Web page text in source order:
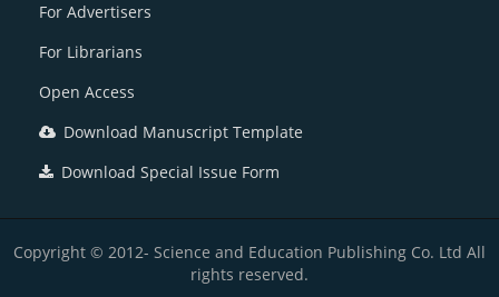
For Advertisers
For Librarians
Open Access
Download Manuscript Template
Download Special Issue Form
Copyright © 2012- Science and Education Publishing Co. Ltd All
rights reserved.